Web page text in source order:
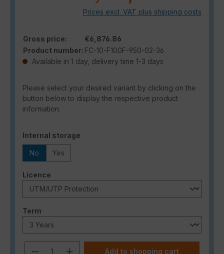
Prices excl. VAT plus shipping costs
Gross price:
€6,876.86
Product number: FC-10-F100F-950-02-36
Available in 1 day, delivery time 1-3 days
Please select your desired variant by clicking on the
button below to display the respective product
information.
Select
Internal storage
No Yes
Select
Licence
Select
Term
Product Quantity: Enter the desired
Add to shopping cart